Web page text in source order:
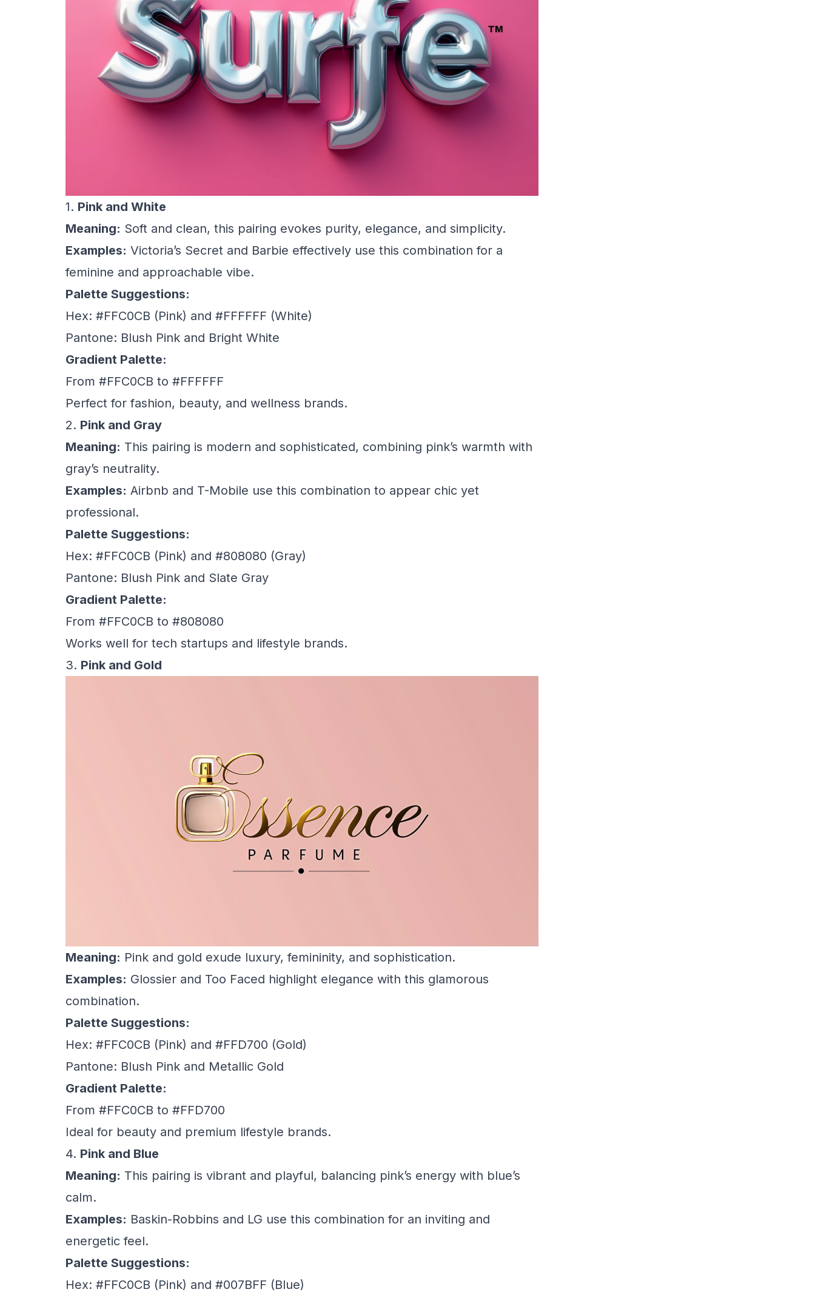
1. Pink and White
Meaning: Soft and clean, this pairing evokes purity, elegance, and simplicity.
Examples: Victoria’s Secret and Barbie effectively use this combination for a
feminine and approachable vibe.
Palette Suggestions:
Hex: #FFC0CB (Pink) and #FFFFFF (White)
Pantone: Blush Pink and Bright White
Gradient Palette:
From #FFC0CB to #FFFFFF
Perfect for fashion, beauty, and wellness brands.
2. Pink and Gray
Meaning: This pairing is modern and sophisticated, combining pink’s warmth with
gray’s neutrality.
Examples: Airbnb and T-Mobile use this combination to appear chic yet
professional.
Palette Suggestions:
Hex: #FFC0CB (Pink) and #808080 (Gray)
Pantone: Blush Pink and Slate Gray
Gradient Palette:
From #FFC0CB to #808080
Works well for tech startups and lifestyle brands.
3. Pink and Gold
Meaning: Pink and gold exude luxury, femininity, and sophistication.
Examples: Glossier and Too Faced highlight elegance with this glamorous
combination.
Palette Suggestions:
Hex: #FFC0CB (Pink) and #FFD700 (Gold)
Pantone: Blush Pink and Metallic Gold
Gradient Palette:
From #FFC0CB to #FFD700
Ideal for beauty and premium lifestyle brands.
4. Pink and Blue
Meaning: This pairing is vibrant and playful, balancing pink’s energy with blue’s
calm.
Examples: Baskin-Robbins and LG use this combination for an inviting and
energetic feel.
Palette Suggestions:
Hex: #FFC0CB (Pink) and #007BFF (Blue)